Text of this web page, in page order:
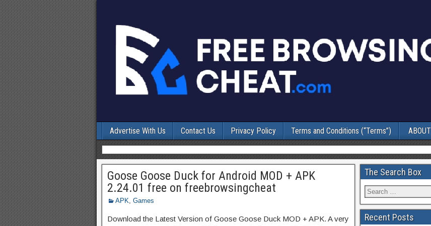
Advertise With Us Contact Us Privacy Policy Terms and Conditions (“Terms”) ABOUT
Goose Goose Duck for Android MOD + APK
2.24.01 free on freebrowsingcheat
APK, Games
Download the Latest Version of Goose Goose Duck MOD + APK. A very
The Search Box
Recent Posts